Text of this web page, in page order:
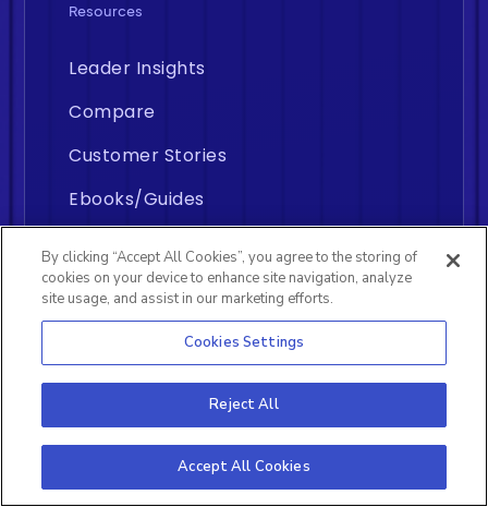
Resources
Leader Insights
Compare
Customer Stories
Ebooks/Guides
Knowledge Base
ROI Calculator
Who It's For?
By clicking “Accept All Cookies”, you agree to the storing of
cookies on your device to enhance site navigation, analyze
site usage, and assist in our marketing efforts.
Cookies Settings
Reject All
Accept All Cookies